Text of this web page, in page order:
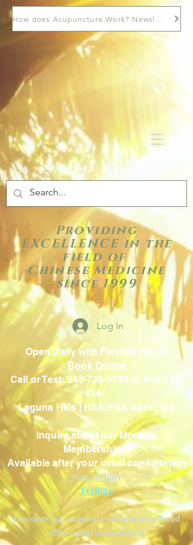
Providing
EXCELLENCE in the
field of
Chinese Medicine
since 1999
Log In
Open Daily with Flexible Hours
Book Online
Call or Text: 949-735-9733 or 619-341-
4341
Laguna Hills | HSA/FSA Accepted
Inquire about our Monthly
Memberships!
Available after your initial consultation
Non-fertility
Fertility
Discount packages are sometimes offered
after initial consultation